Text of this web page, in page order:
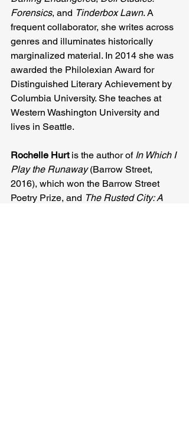
Forensics, and Tinderbox Lawn. A
frequent collaborator, she writes across
genres and illuminates historically
marginalized material. In 2014 she was
awarded the Philolexian Award for
Distinguished Literary Achievement by
Columbia University. She teaches at
Western Washington University and
lives in Seattle.
Rochelle Hurt is the author of In Which I
Play the Runaway (Barrow Street,
2016), which won the Barrow Street
Poetry Prize, and The Rusted City: A